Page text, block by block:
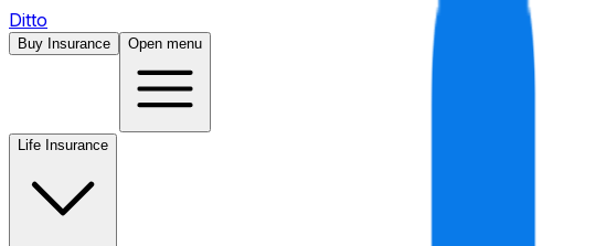
Ditto
Buy Insurance Open menu
Life Insurance